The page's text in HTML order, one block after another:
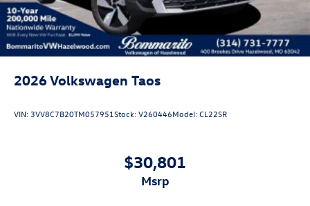
2026Volkswagen Taos
VIN: 3VV8C7B20TM057951Stock:V260446Model:CL22SR
$30,801
msrp